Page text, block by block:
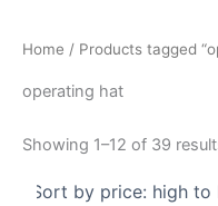
Home / Products tagged
operating hat
Showing 1–12 of 39